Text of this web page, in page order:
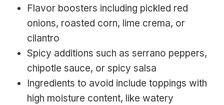
Flavor boosters including pickled red
onions, roasted corn, lime crema, or
cilantro
Spicy additions such as serrano peppers,
chipotle sauce, or spicy salsa
Ingredients to avoid include toppings with
high moisture content, like watery